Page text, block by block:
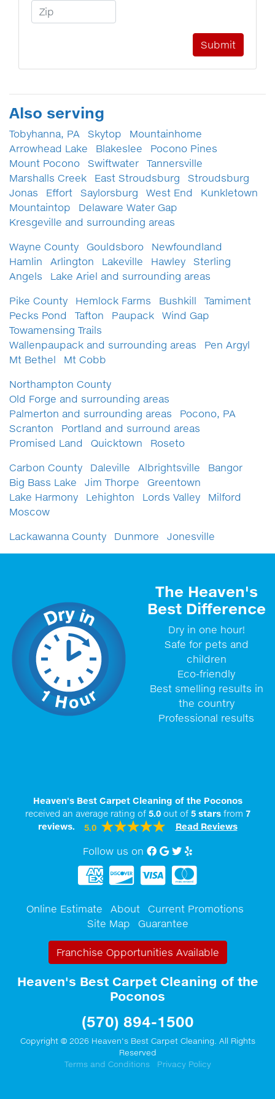
Zip Code
Also serving
Tobyhanna, PA Skytop
Mountainhome
Arrowhead Lake
Blakeslee
Pocono Pines
Mount Pocono
Swiftwater
Tannersville
Marshalls Creek
East Stroudsburg
Stroudsburg
Jonas
Effort Saylorsburg West End
Kunkletown
Mountaintop
Delaware Water Gap
Kresgeville and surrounding areas
Wayne County
Gouldsboro
Newfoundland
Hamlin
Arlington Lakeville Hawley
Sterling
Angels
Lake Ariel and surrounding areas
Pike County
Hemlock Farms Bushkill
Tamiment
Pecks Pond
Tafton Paupack
Wind Gap
Towamensing Trails
Wallenpaupack and surrounding areas
Pen Argyl
Mt Bethel
Mt Cobb
Northampton County
Old Forge and surrounding areas
Palmerton and surrounding areas
Pocono, PA
Scranton
Portland and surround areas
Promised Land
Quicktown
Roseto
Carbon County
Daleville Albrightsville
Bangor
Big Bass Lake
Jim Thorpe
Greentown
Lake Harmony
Lehighton Lords Valley
Milford
Moscow
Lackawanna County
Dunmore Jonesville
The Heaven's
Best Difference
Dry in one hour!
Safe for pets and
children
Eco-friendly
Best smelling results in
the country
Professional results
Heaven's Best Carpet Cleaning of the Poconos
received an average rating of 5.0out of 5starsfrom 7
reviews.
5.0 Read Reviews
Follow us on Facebook
Google My Business
twitter
Online Estimate About
Current Promotions
Site Map
Guarantee
Franchise Opportunities Available
Heaven's Best Carpet Cleaning of the
Poconos
(570) 894-1500
Copyright © 2026 Heaven's Best Carpet Cleaning. All Rights
Reserved
Terms and Conditions
Privacy Policy